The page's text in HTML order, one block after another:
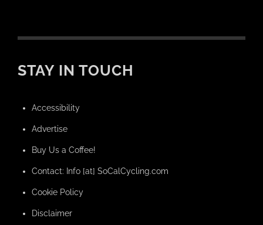
STAY IN TOUCH
Accessibility
Advertise
Buy Us a Coffee!
Contact: Info [at] SoCalCycling.com
Cookie Policy
Disclaimer